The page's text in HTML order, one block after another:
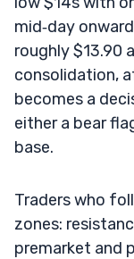
mid‑day
roughly $13.90
consolidation,
becomes a
either a bear
base.
Traders who
zones:
premarket and